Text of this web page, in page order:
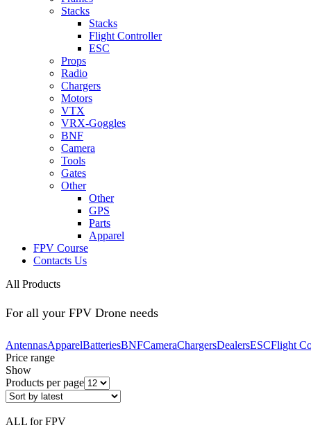
Stacks
Stacks
Flight Controller
ESC
Props
Radio
Chargers
Motors
VTX
VRX-Goggles
BNF
Camera
Tools
Gates
Other
Other
GPS
Parts
Apparel
FPV Course
Contacts Us
All Products
For all your FPV Drone needs
AntennasApparelBatteriesBNFCameraChargersDealersESCFlight
Price range
Show
Products per page
ALL for FPV